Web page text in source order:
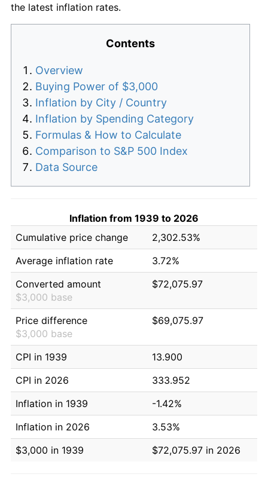
the latest inflation rates.
Contents
Overview
Buying Power of $3,000
Inflation by City / Country
Inflation by Spending Category
Formulas & How to Calculate
Comparison to S&P 500 Index
Data Source
Inflation from 1939 to 2026
Cumulative price change
2,302.53%
Average inflation rate
3.72%
Converted amount
$3,000 base
$72,075.97
Price difference
$3,000 base
$69,075.97
CPI in 1939
13.900
CPI in 2026
333.952
Inflation in 1939
-1.42%
Inflation in 2026
3.53%
$3,000 in 1939
$72,075.97 in 2026